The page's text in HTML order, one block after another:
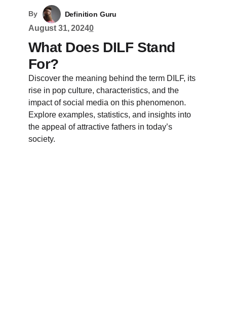
By Definition Guru
August 31, 20240
What Does DILF Stand
For?
Discover the meaning behind the term DILF, its
rise in pop culture, characteristics, and the
impact of social media on this phenomenon.
Explore examples, statistics, and insights into
the appeal of attractive fathers in today’s
society.